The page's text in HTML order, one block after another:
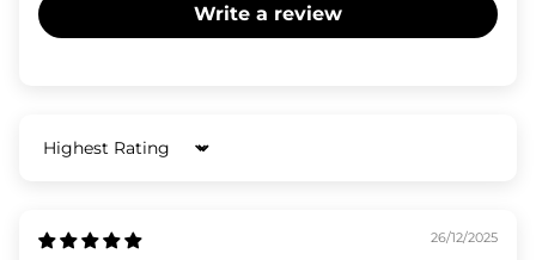
Write a review
Sort by
26/12/2025